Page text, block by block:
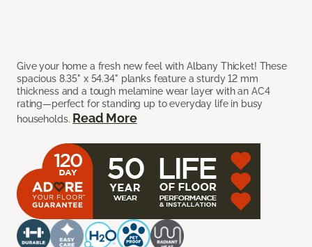
Give your home a fresh new feel with Albany Thicket! These
spacious 8.35" x 54.34" planks feature a sturdy 12 mm
thickness and a tough melamine wear layer with an AC4
rating—perfect for standing up to everyday life in busy
households. Read More